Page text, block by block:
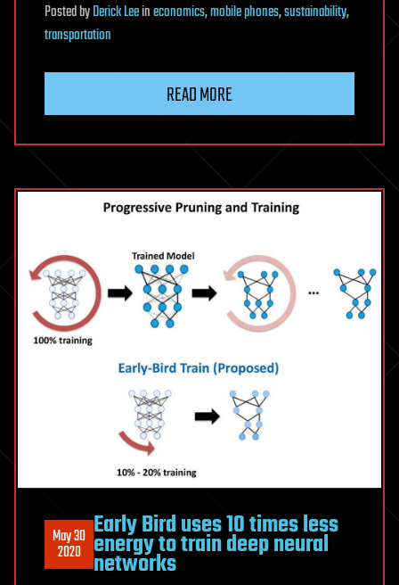
PostedbyDerick Leeineconomics,mobile phones,sustainability,
transportation
READ MORE
May 30
2020
Early Bird uses 10 times less
energy to train deep neural
networks